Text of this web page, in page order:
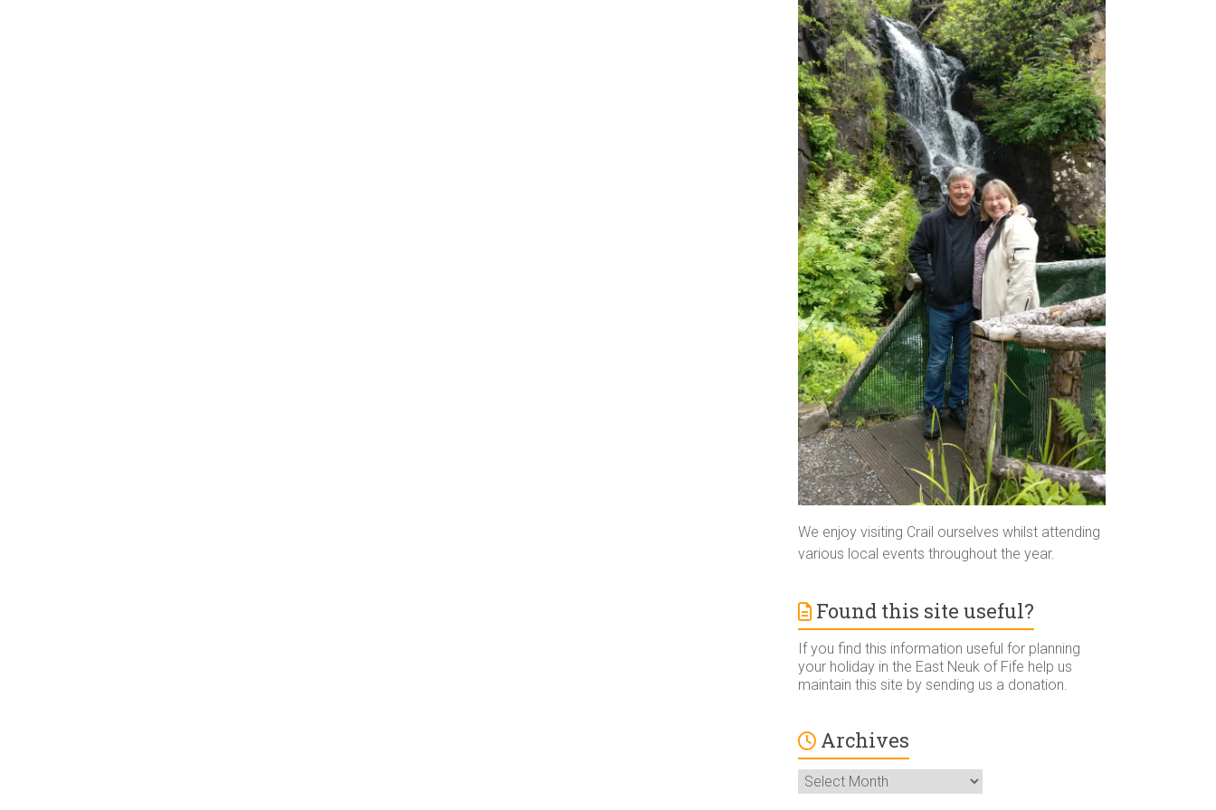
We enjoy visiting Crail ourselves whilst attending
various local events throughout the year.
Found this site useful?
If you find this information useful for planning
your holiday in the East Neuk of Fife help us
maintain this site by sending us a donation.
Archives
Archives